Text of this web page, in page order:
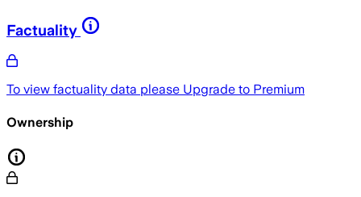
Factuality
To view factuality data please Upgrade to Premium
Ownership